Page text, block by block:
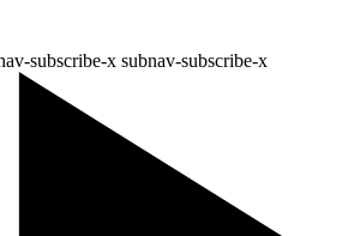
subscribe-x subnav-subscribe-x